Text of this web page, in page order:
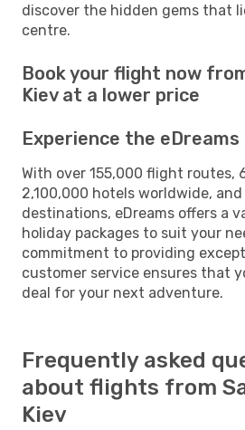
discover the hidden gems that
centre.
Book your flight now
Kiev at a lower price
Experience the
With over 155,000 flight routes,
2,100,000 hotels worldwide,
destinations, eDreams offers a
holiday packages to suit your
commitment to providing
customer service ensures that
deal for your next adventure.
Frequently asked
about flights from
Kiev